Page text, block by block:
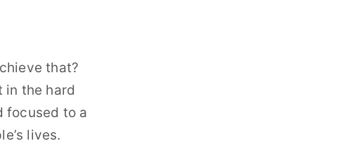
that?
in the hard
focused to a
lives.